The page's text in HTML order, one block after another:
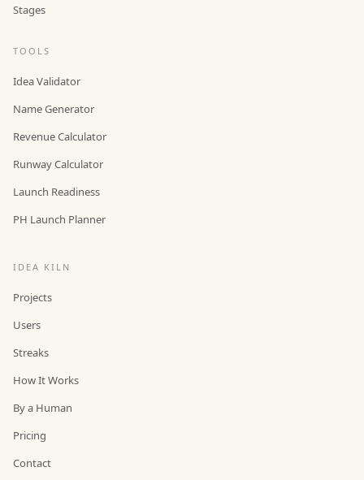
Stages
TOOLS
Idea Validator
Name Generator
Revenue Calculator
Runway Calculator
Launch Readiness
PH Launch Planner
IDEA KILN
Projects
Users
Streaks
How It Works
By a Human
Pricing
Contact